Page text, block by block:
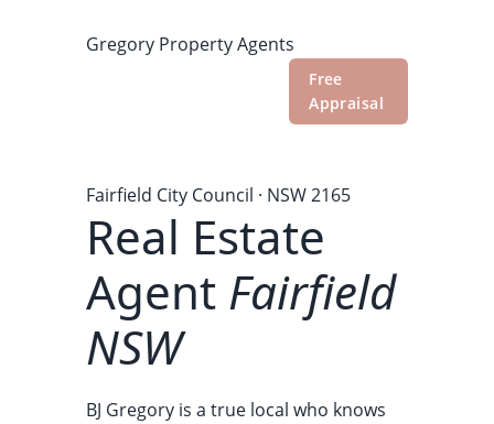
Gregory Property Agents
Free
Appraisal
Fairfield City Council · NSW 2165
Real Estate
Agent Fairfield
NSW
BJ Gregory is a true local who knows